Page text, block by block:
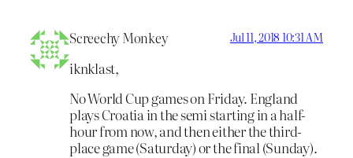
Screechy Monkey Jul 11, 2018 10:31 AM
iknklast,
No World Cup games on Friday. England
plays Croatia in the semi starting in a half-
hour from now, and then either the third-
place game (Saturday) or the final (Sunday).